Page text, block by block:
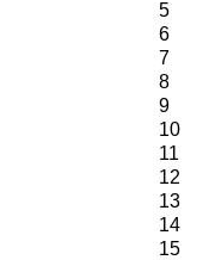
5
6
7
8
9
10
11
12
13
14
15